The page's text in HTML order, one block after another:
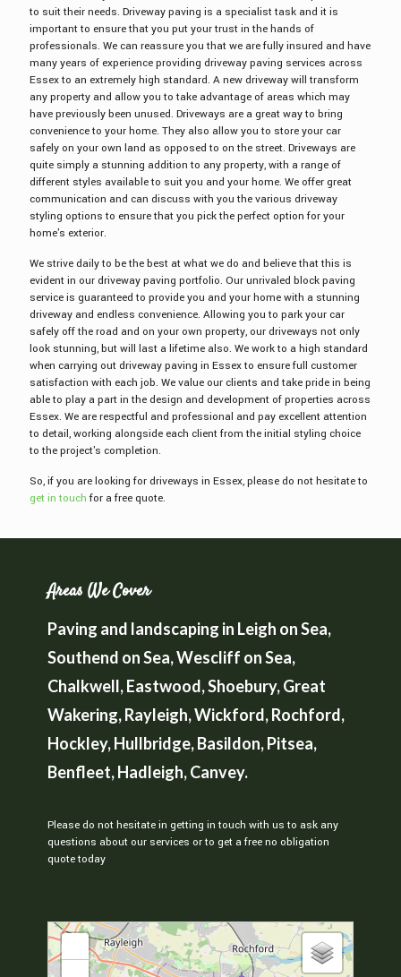
to suit their needs. Driveway paving is a specialist task and it is
important to ensure that you put your trust in the hands of
professionals. We can reassure you that we are fully insured and have
many years of experience providing driveway paving services across
Essex to an extremely high standard. A new driveway will transform
any property and allow you to take advantage of areas which may
have previously been unused. Driveways are a great way to bring
convenience to your home. They also allow you to store your car
safely on your own land as opposed to on the street. Driveways are
quite simply a stunning addition to any property, with a range of
different styles available to suit you and your home. We offer great
communication and can discuss with you the various driveway
styling options to ensure that you pick the perfect option for your
home's exterior.
We strive daily to be the best at what we do and believe that this is
evident in our driveway paving portfolio. Our unrivaled block paving
service is guaranteed to provide you and your home with a stunning
driveway and endless convenience. Allowing you to park your car
safely off the road and on your own property, our driveways not only
look stunning, but will last a lifetime also. We work to a high standard
when carrying out driveway paving in Essex to ensure full customer
satisfaction with each job. We value our clients and take pride in being
able to play a part in the design and development of properties across
Essex. We are respectful and professional and pay excellent attention
to detail, working alongside each client from the initial styling choice
to the project's completion.
So, if you are looking for driveways in Essex, please do not hesitate to
get in touchfor a free quote.
Areas We Cover
Paving and landscaping in Leigh on Sea,
Southend on Sea, Wescliff on Sea,
Chalkwell, Eastwood, Shoebury, Great
Wakering, Rayleigh, Wickford, Rochford,
Hockley, Hullbridge, Basildon, Pitsea,
Benfleet, Hadleigh, Canvey.
Please do not hesitate in getting in touch with us to ask any
questions about our services or to get a free no obligation
quote today
loading map - please wait...